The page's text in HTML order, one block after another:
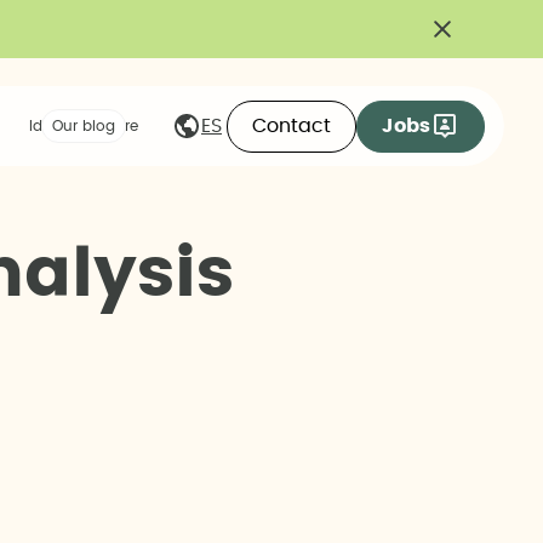
Ideas we share
Our blog ES Contact Jobs
a ysis